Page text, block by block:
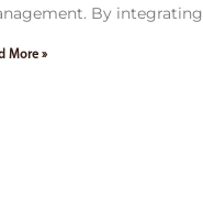
By integrating
More »